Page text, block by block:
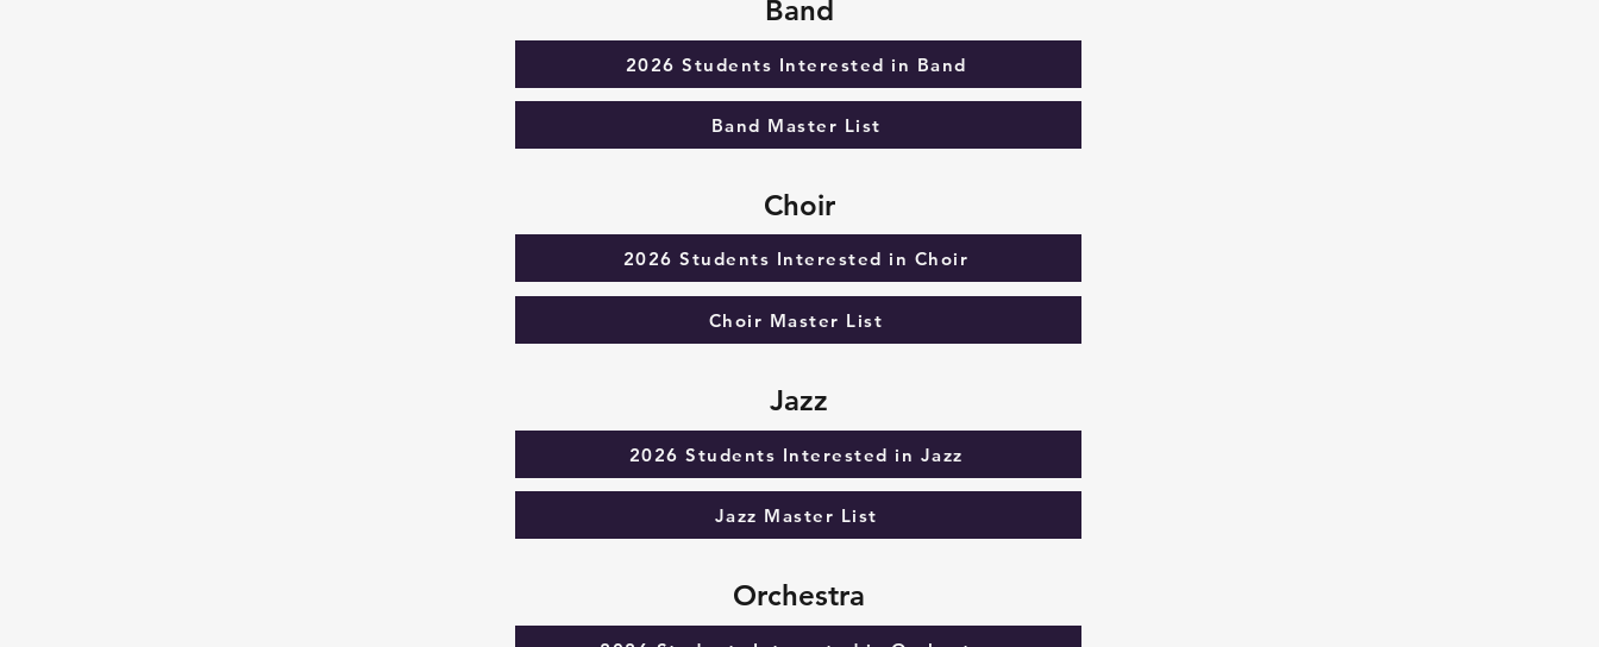
Band
2026 Students Interested in Band
Band Master List
Choir
2026 Students Interested in Choir
Choir Master List
Jazz
2026 Students Interested in Jazz
Jazz Master List
Orchestra